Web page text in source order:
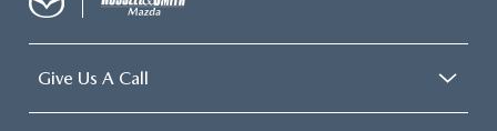
Give Us A Call